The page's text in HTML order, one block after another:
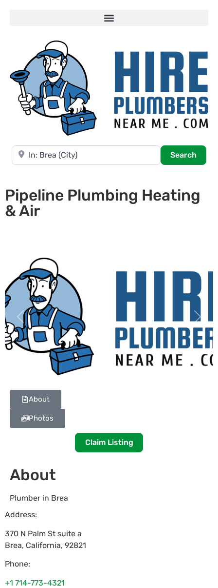
Near
Search
Pipeline Plumbing Heating
& Air
Previous Next
About
Photos
Claim Listing
About
Plumber in Brea
Address:
370 N Palm St suite a
Brea, California, 92821
Phone:
+1 714-773-4321